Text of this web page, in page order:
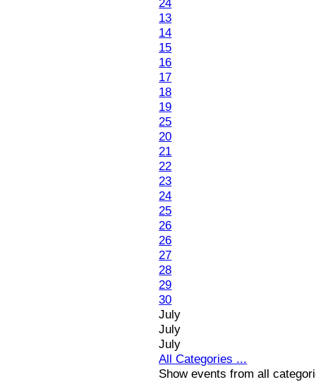
24
13
14
15
16
17
18
19
25
20
21
22
23
24
25
26
26
27
28
29
30
July
July
July
All Categories ...
Show events from all